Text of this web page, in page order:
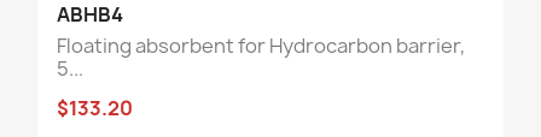
ABHB4
Floating absorbent for Hydrocarbon barrier,
5...
$133.20